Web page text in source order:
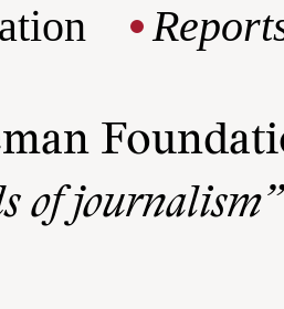
of journalism”